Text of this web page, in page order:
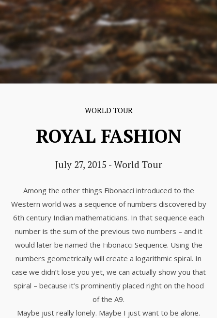
WORLD TOUR
ROYAL FASHION
July 27, 2015 - World Tour
Among the other things Fibonacci introduced to the
Western world was a sequence of numbers discovered by
6th century Indian mathematicians. In that sequence each
number is the sum of the previous two numbers – and it
would later be named the Fibonacci Sequence. Using the
numbers geometrically will create a logarithmic spiral. In
case we didn’t lose you yet, we can actually show you that
spiral – because it’s prominently placed right on the hood
of the A9.
Maybe just really lonely. Maybe I just want to be alone.